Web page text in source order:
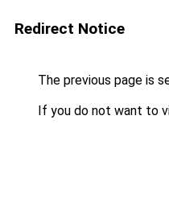
Redirect Notice
The previous page is
If you do not want to